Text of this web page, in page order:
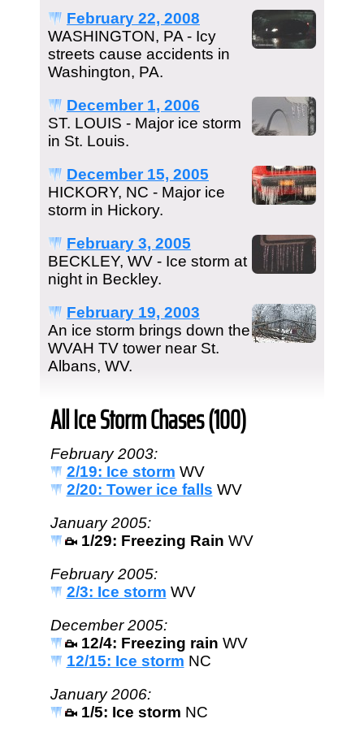
February 22, 2008
WASHINGTON, PA - Icy
streets cause accidents in
Washington, PA.
December 1, 2006
ST. LOUIS - Major ice storm
in St. Louis.
December 15, 2005
HICKORY, NC - Major ice
storm in Hickory.
February 3, 2005
BECKLEY, WV - Ice storm at
night in Beckley.
February 19, 2003
An ice storm brings down the
WVAH TV tower near St.
Albans, WV.
All Ice Storm Chases (100)
February 2003:
2/19: Ice storm WV
2/20: Tower ice falls WV
January 2005:
1/29: Freezing Rain WV
February 2005:
2/3: Ice storm WV
December 2005:
12/4: Freezing rain WV
12/15: Ice storm NC
January 2006:
1/5: Ice storm NC